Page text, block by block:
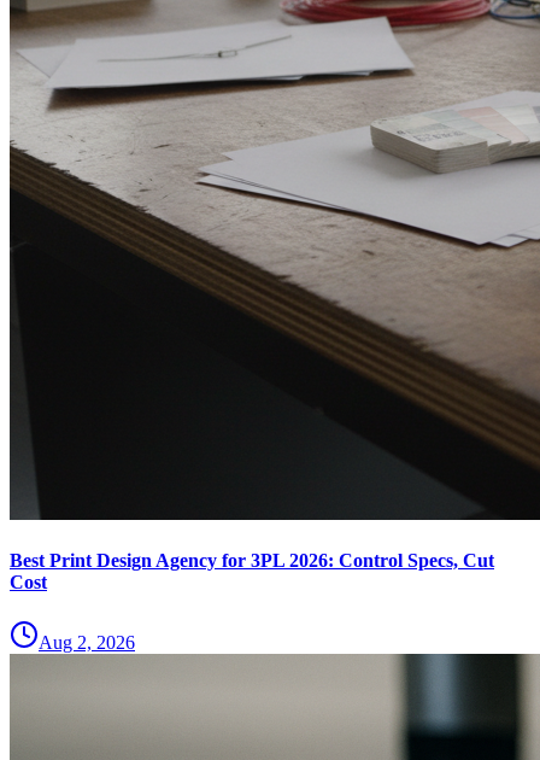
Best Print Design Agency for 3PL 2026: Control Specs, Cut
Cost
Aug 2, 2026